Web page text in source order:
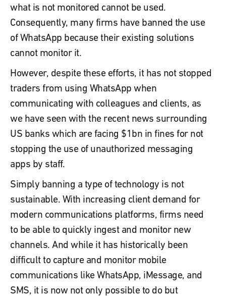
what is not monitored cannot be used.
Consequently, many firms have banned the use
of WhatsApp because their existing solutions
cannot monitor it.
However, despite these efforts, it has not stopped
traders from using WhatsApp when
communicating with colleagues and clients, as
we have seen with the recent news surrounding
US banks which are facing $1bn in fines for not
stopping the use of unauthorized messaging
apps by staff.
Simply banning a type of technology is not
sustainable. With increasing client demand for
modern communications platforms, firms need
to be able to quickly ingest and monitor new
channels. And while it has historically been
difficult to capture and monitor mobile
communications like WhatsApp, iMessage, and
SMS, it is now not only possible to do but